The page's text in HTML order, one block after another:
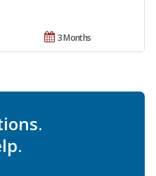
3 Months